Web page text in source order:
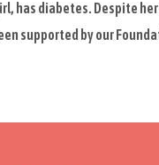
has diabetes. Despite
supported by our